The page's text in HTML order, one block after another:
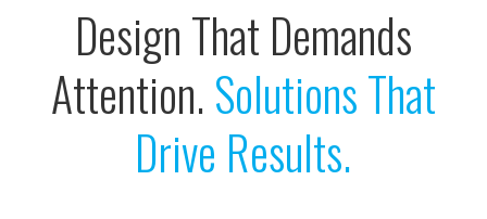
Design That Demands
Attention. Solutions That
Drive Results.